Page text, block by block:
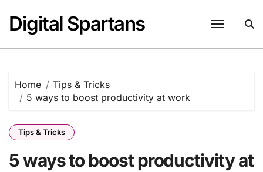
content
Digital Spartans
Home
Tips & Tricks
5 ways to boost productivity at work
Tips & Tricks
5 ways to boost productivity at